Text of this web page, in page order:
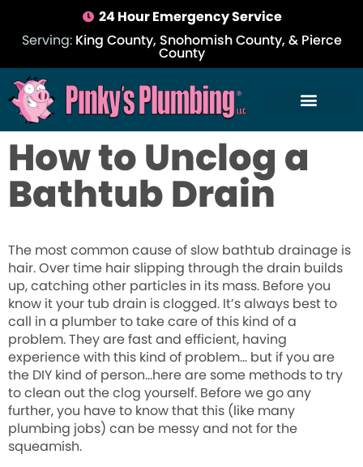
24 Hour Emergency Service
Serving: King County, Snohomish County, & Pierce
County
How to Unclog a
Bathtub Drain
The most common cause of slow bathtub drainage is
hair. Over time hair slipping through the drain builds
up, catching other particles in its mass. Before you
know it your tub drain is clogged. It’s always best to
call in a plumber to take care of this kind of a
problem. They are fast and efficient, having
experience with this kind of problem… but if you are
the DIY kind of person…here are some methods to try
to clean out the clog yourself. Before we go any
further, you have to know that this (like many
plumbing jobs) can be messy and not for the
squeamish.